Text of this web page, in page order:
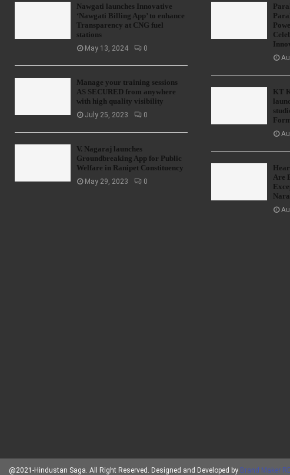
Nawgati launches Innovative
‘Nawgati Billing App’ to enhance
Transparency at CNG fuel
stations
May 13, 2024 0
Manage your training sessions
AS SECURED from anywhere
with high quality visibility
July 25, 2023 0
V. Nagaraj launches
Groundbreaking App for Public
Welfare in Ranipet Constituency
May 29, 2023 0
KT
Are
@2021-Hindustan Saga. All Right Reserved. Designed and Developed by Brand Maker